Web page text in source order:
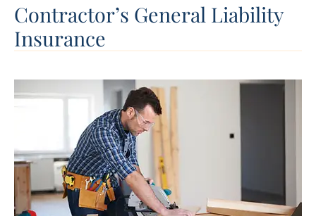
Contractor’s General Liability
Insurance